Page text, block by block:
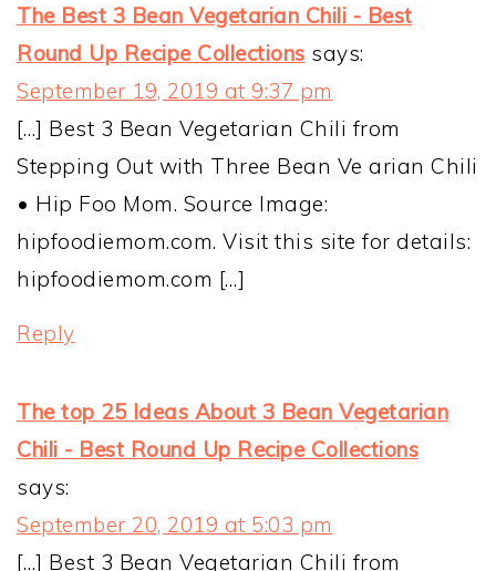
The Best 3 Bean Vegetarian Chili - Best
Round Up Recipe Collections says:
September 19, 2019 at 9:37 pm
[…] Best 3 Bean Vegetarian Chili from
Stepping Out with Three Bean Ve arian Chili
• Hip Foo Mom. Source Image:
hipfoodiemom.com. Visit this site for details:
hipfoodiemom.com […]
Reply
The top 25 Ideas About 3 Bean Vegetarian
Chili - Best Round Up Recipe Collections
says:
September 20, 2019 at 5:03 pm
[…] Best 3 Bean Vegetarian Chili from